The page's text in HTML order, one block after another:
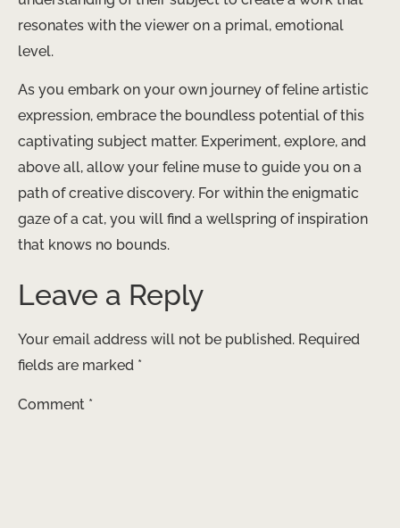
resonates with the viewer on a primal, emotional
level.
As you embark on your own journey of feline artistic
expression, embrace the boundless potential of this
captivating subject matter. Experiment, explore, and
above all, allow your feline muse to guide you on a
path of creative discovery. For within the enigmatic
gaze of a cat, you will find a wellspring of inspiration
that knows no bounds.
Leave a Reply
Your email address will not be published. Required
fields are marked *
Comment *